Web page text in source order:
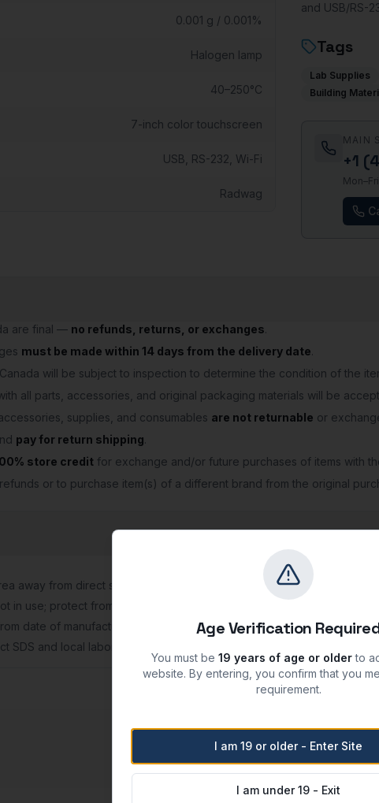
0.001 g / 0.001%
Halogen lamp
40–250°C
7-inch color touchscreen
USB, RS-232, Wi-Fi
Radwag
and USB/RS-
Tags
Lab Supplies
Building
MAIN
+1
are final — no refunds, returns, or exchanges.
must be made within 14 days from the delivery date.
will be subject to inspection to determine the condition of the
all parts, accessories, and original packaging materials will be
supplies, and consumables are not returnable or
pay for return shipping.
store credit for exchange and/or future purchases of items with
or to purchase item(s) of a different brand from the original
away from direct sunlight and incompatible materials.
in use; protect from moisture, heat, and ignition sources.
date of manufacture when stored per label instructions.
SDS and local laboratory safety protocols.
Free
Orders over
Free regular
Age Verification
You must be 19 years of age or olderto
website. By entering, you confirm that you
requirement.
I am 19 or older - Enter Site
I am under 19 - Exit